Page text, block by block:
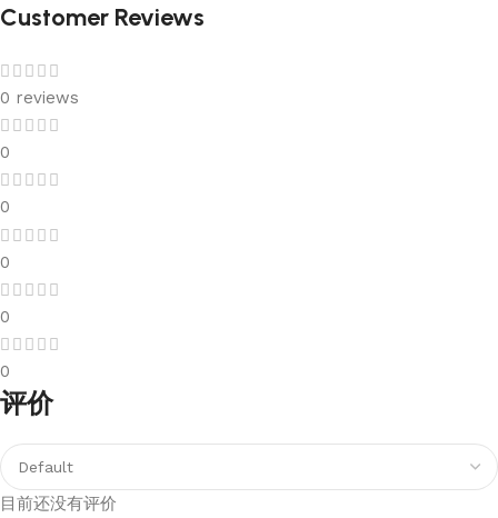
Customer Reviews
0 reviews
0
0
0
0
0
评价
目前还没有评价